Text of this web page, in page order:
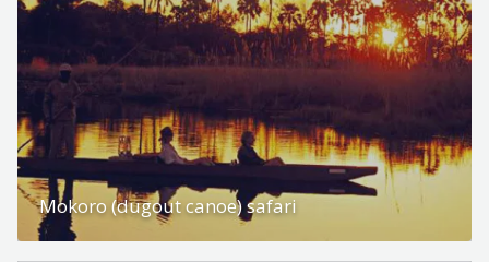
Mokoro (dugout canoe) safari